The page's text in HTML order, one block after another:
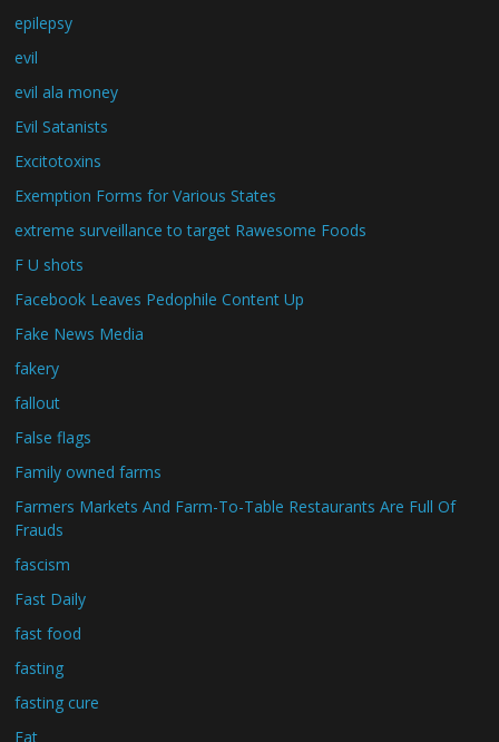
epilepsy
evil
evil ala money
Evil Satanists
Excitotoxins
Exemption Forms for Various States
extreme surveillance to target Rawesome Foods
F U shots
Facebook Leaves Pedophile Content Up
Fake News Media
fakery
fallout
False flags
Family owned farms
Farmers Markets And Farm-To-Table Restaurants Are Full Of
Frauds
fascism
Fast Daily
fast food
fasting
fasting cure
Fat